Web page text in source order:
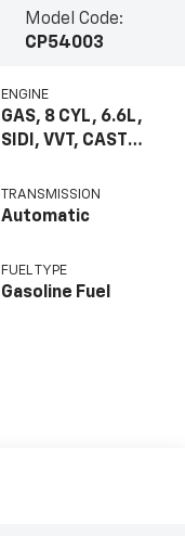
Model Code:
CP54003
ENGINE
GAS, 8 CYL, 6.6L,
SIDI, VVT, CAST
TRANSMISSION
Automatic
FUEL TYPE
Gasoline Fuel